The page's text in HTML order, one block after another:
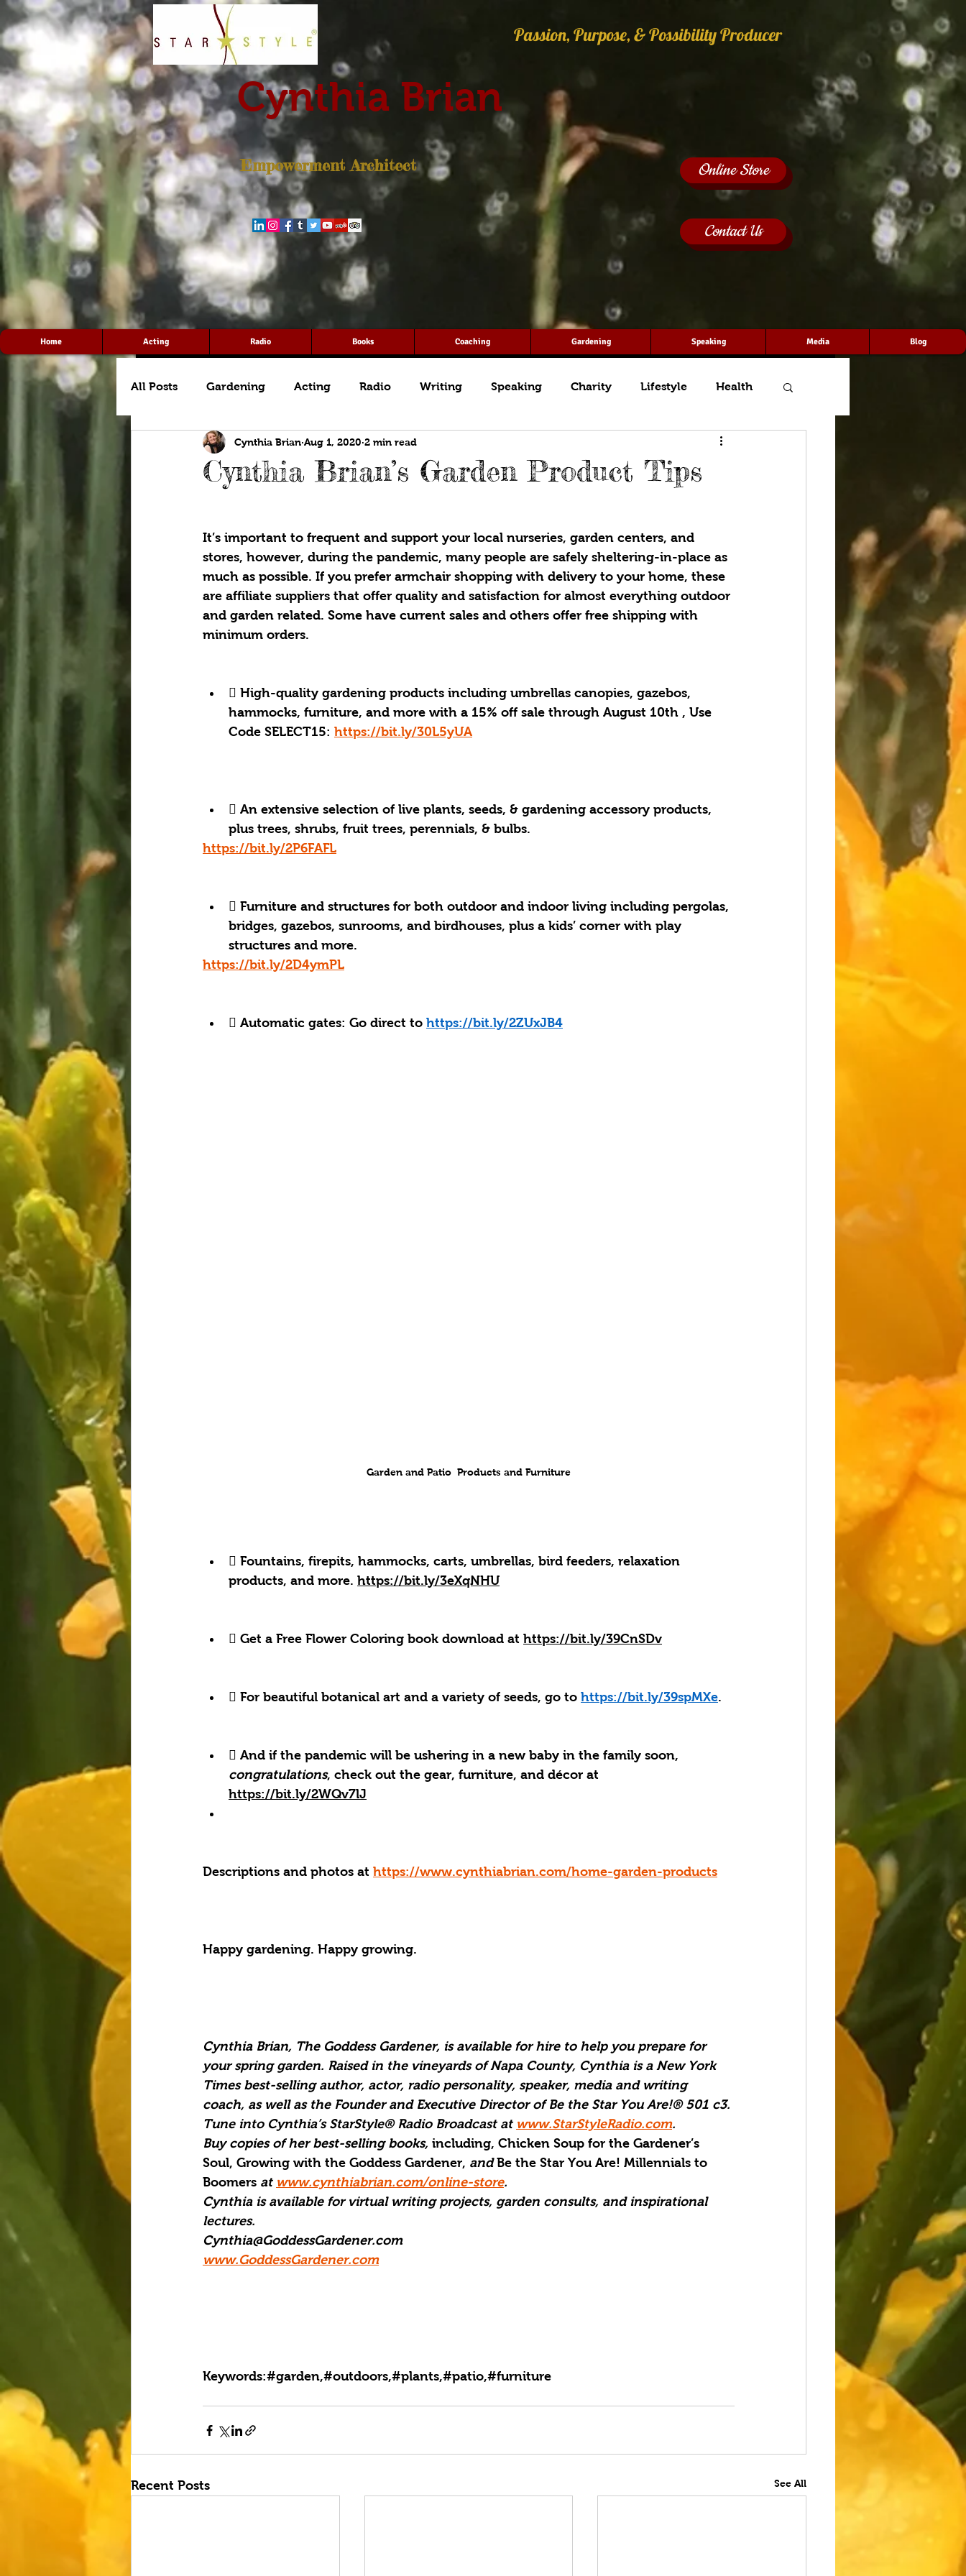
Home Acting Radio Books Coaching Gardening Speaking Media Blog
All Posts Gardening Acting Radio Writing Speaking Charity Lifestyle Health
Cynthia Brian’s Garden Product Tips
Cynthia Brian Aug 1, 2020 2 min read
It’s important to frequent and support your local nurseries, garden centers, and
stores, however, during the pandemic, many people are safely sheltering-in-place as
much as possible. If you prefer armchair shopping with delivery to your home, these
are affiliate suppliers that offer quality and satisfaction for almost everything outdoor
and garden related. Some have current sales and others offer free shipping with
minimum orders.
 High-quality gardening products including umbrellas canopies, gazebos,
hammocks, furniture, and more with a 15% off sale through August 10th , Use
Code SELECT15: https://bit.ly/30L5yUA
 An extensive selection of live plants, seeds, & gardening accessory products,
plus trees, shrubs, fruit trees, perennials, & bulbs.
https://bit.ly/2P6FAFL
 Furniture and structures for both outdoor and indoor living including pergolas,
bridges, gazebos, sunrooms, and birdhouses, plus a kids’ corner with play
structures and more.
https://bit.ly/2D4ymPL
 Automatic gates: Go direct to https://bit.ly/2ZUxJB4
Garden and Patio  Products and Furniture
 Fountains, firepits, hammocks, carts, umbrellas, bird feeders, relaxation
products, and more. https://bit.ly/3eXqNHU
 Get a Free Flower Coloring book download at https://bit.ly/39CnSDv
 For beautiful botanical art and a variety of seeds, go to https://bit.ly/39spMXe.
 And if the pandemic will be ushering in a new baby in the family soon,
congratulations, check out the gear, furniture, and décor at
https://bit.ly/2WQv7lJ
Descriptions and photos at https://www.cynthiabrian.com/home-garden-products
Happy gardening. Happy growing.
Cynthia Brian, The Goddess Gardener, is available for hire to help you prepare for
your spring garden. Raised in the vineyards of Napa County, Cynthia is a New York
Times best-selling author, actor, radio personality, speaker, media and writing
coach, as well as the Founder and Executive Director of Be the Star You Are!® 501 c3.
Tune into Cynthia’s StarStyle® Radio Broadcast at www.StarStyleRadio.com.
Buy copies of her best-selling books, including, Chicken Soup for the Gardener’s
Soul, Growing with the Goddess Gardener, and Be the Star You Are! Millennials to
Boomers at www.cynthiabrian.com/online-store.
Cynthia is available for virtual writing projects, garden consults, and inspirational
lectures.
Cynthia@GoddessGardener.com
www.GoddessGardener.com
Keywords:#garden,#outdoors,#plants,#patio,#furniture
Recent Posts See All
Passion, Purpose, & Possibility Producer
Cynthia Brian
Empowerment Architect Online Store
Contact Us